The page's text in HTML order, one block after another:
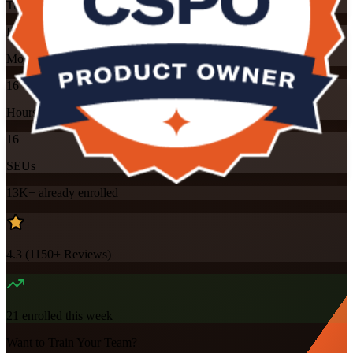
Training Schedules
Instructor-led
Mode
16
Hours
16
SEUs
13K+ already enrolled
4.3 ( 1150+ Reviews)
21
enrolled this week
Want to Train Your Team?